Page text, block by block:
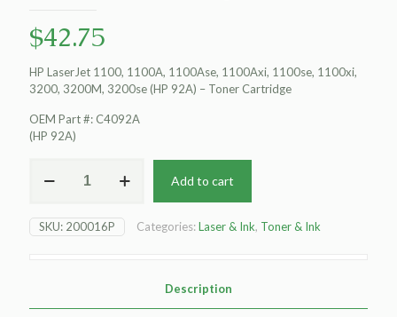
$42.75
HP LaserJet 1100, 1100A, 1100Ase, 1100Axi, 1100se, 1100xi,
3200, 3200M, 3200se (HP 92A) – Toner Cartridge
OEM Part #: C4092A
(HP 92A)
1100
Toner
Add to cart
SKU: 200016P Categories:Laser & Ink, Toner & Ink
Description